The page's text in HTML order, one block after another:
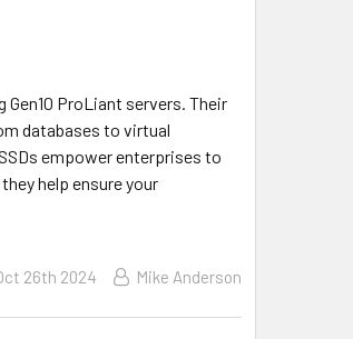
Gen10 ProLiant servers. Their
databases to virtual
empower enterprises to
help ensure your
26th 2024 Mike Anderson